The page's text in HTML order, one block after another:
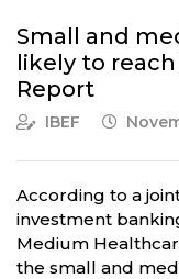
Small and
likely to reach
Report
IBEF
According to a
investment
Medium
the small and